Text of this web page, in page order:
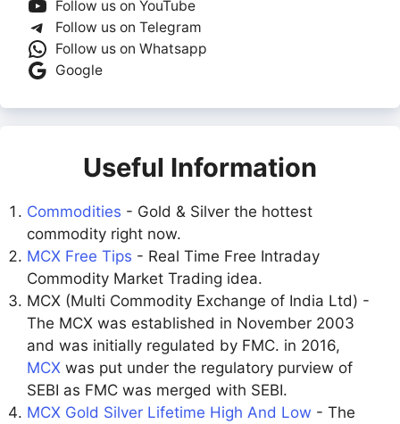
Follow us on YouTube
Follow us on Telegram
Follow us on Whatsapp
Google
Useful Information
Commodities - Gold & Silver the hottest
commodity right now.
MCX Free Tips - Real Time Free Intraday
Commodity Market Trading idea.
MCX (Multi Commodity Exchange of India Ltd) -
The MCX was established in November 2003
and was initially regulated by FMC. in 2016,
MCX was put under the regulatory purview of
SEBI as FMC was merged with SEBI.
MCX Gold Silver Lifetime High And Low - The